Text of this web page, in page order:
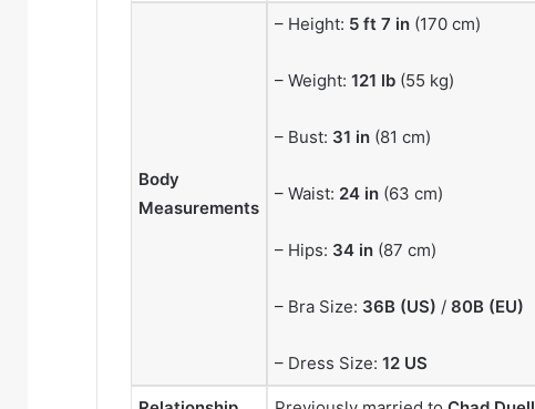
Body
Measurements
– Height: 5 ft 7 in (170 cm)
– Weight: 121 lb (55 kg)
– Bust: 31 in (81 cm)
– Waist: 24 in (63 cm)
– Hips: 34 in (87 cm)
– Bra Size: 36B (US) / 80B (EU)
– Dress Size: 12 US